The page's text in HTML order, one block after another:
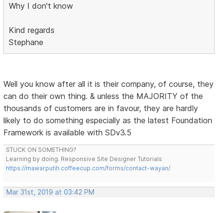
Why I don't know
Kind regards
Stephane
Well you know after all it is their company, of course, they
can do their own thing. & unless the MAJORITY of the
thousands of customers are in favour, they are hardly
likely to do something especially as the latest Foundation
Framework is available with SDv3.5
STUCK ON SOMETHING?
Learning by doing. Responsive Site Designer Tutorials
https://mawarputih.coffeecup.com/forms/contact-wayan/
Mar 31st, 2019 at 03:42 PM